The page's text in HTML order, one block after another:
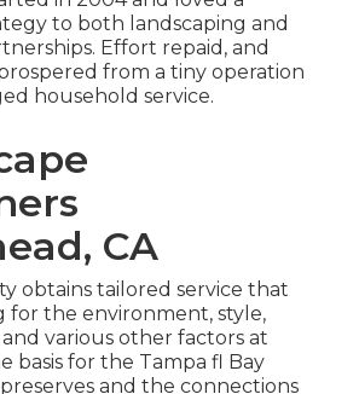
to both landscaping and
Effort repaid, and
from a tiny operation
household service.
CA
obtains tailored service that
for the environment, style,
various other factors at
basis for the Tampa fl Bay
preserves and the connections